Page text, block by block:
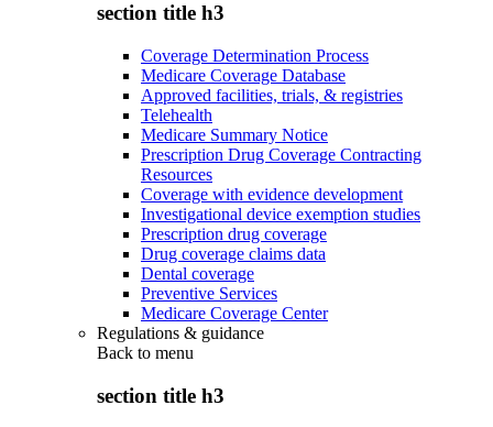
section title h3
Coverage Determination Process
Medicare Coverage Database
Approved facilities, trials, & registries
Telehealth
Medicare Summary Notice
Prescription Drug Coverage Contracting
Resources
Coverage with evidence development
Investigational device exemption studies
Prescription drug coverage
Drug coverage claims data
Dental coverage
Preventive Services
Medicare Coverage Center
Regulations & guidance
Back to menu
section title h3